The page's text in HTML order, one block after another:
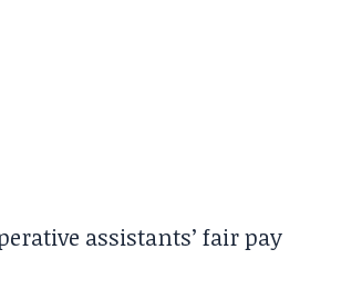
assistants’ fair pay